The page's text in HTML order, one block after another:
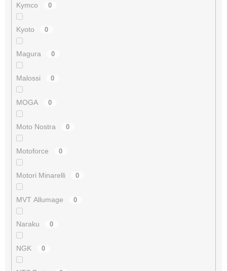
Kymco 0
Kyoto 0
Magura 0
Malossi 0
MOGA 0
Moto Nostra 0
Motoforce 0
Motori Minarelli 0
MVT Allumage 0
Naraku 0
NGK 0